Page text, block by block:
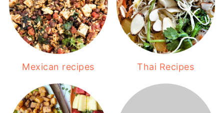
Mexican recipes Thai Recipes